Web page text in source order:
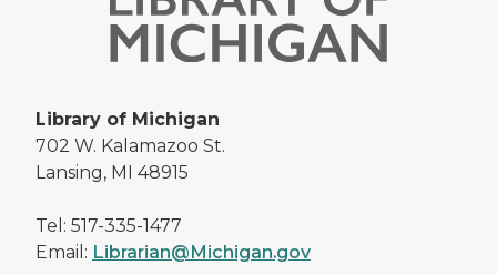
Library of Michigan
702 W. Kalamazoo St.
Lansing, MI 48915
Tel: 517-335-1477
Email: Librarian@Michigan.gov